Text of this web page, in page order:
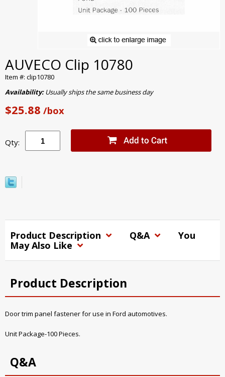
AUVECO Clip 10780
Item #: clip10780
Availability:Usually ships the same business day
$25.88 /box
Qty:
Product Description Q&A
You
May Also Like
Product Description
Door trim panel fastener for use in Ford automotives.
Unit Package-100 Pieces.
Q&A